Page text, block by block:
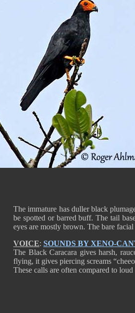
The immature has duller black
be spotted or barred buff. The tail
eyes are mostly brown. The bare
VOICE: SOUNDS BY XENO-
The Black Caracara gives harsh,
flying, it gives piercing screams
These calls are often compared to